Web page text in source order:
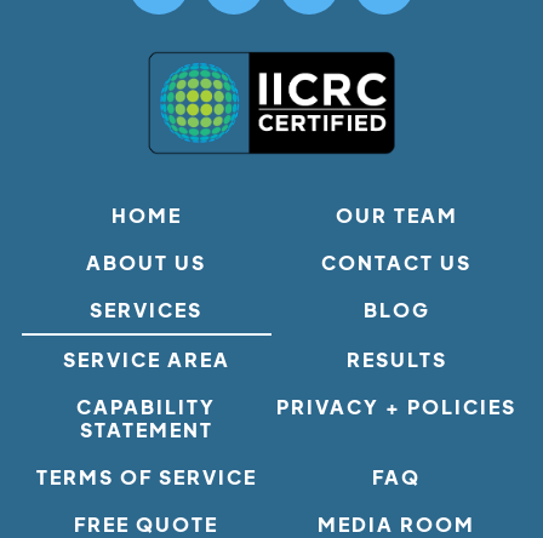
HOME
OUR TEAM
ABOUT US
CONTACT US
SERVICES
BLOG
SERVICE AREA
RESULTS
CAPABILITY
STATEMENT
PRIVACY + POLICIES
TERMS OF SERVICE
FAQ
FREE QUOTE
MEDIA ROOM